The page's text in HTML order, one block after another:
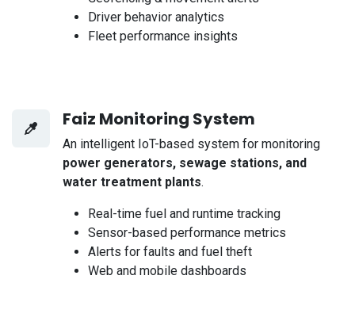
Driver behavior analytics
Fleet performance insights
Faiz Monitoring System
An intelligent IoT-based system for monitoring
power generators, sewage stations, and
water treatment plants.
Real-time fuel and runtime tracking
Sensor-based performance metrics
Alerts for faults and fuel theft
Web and mobile dashboards